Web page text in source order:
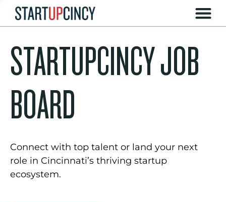
STARTUPCINCY JOB
BOARD
Connect with top talent or land your next
role in Cincinnati’s thriving startup
ecosystem.